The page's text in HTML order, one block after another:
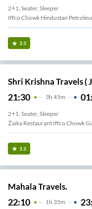
2+1, Seater, Sleeper
Iffco Chowk Hindustan
3.3
Shri Krishna Travels (
21:30 3H 45m
2+1, Seater, Sleeper
Zaika Restaurant Iffco Chowk
3.3
Mahala Travels.
22:10 1H 35m